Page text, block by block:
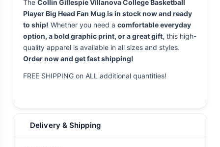
The Collin Gillespie Villanova College Basketball
Player Big Head Fan Mug is in stock now and ready
to ship! Whether you need a comfortable everyday
option, a bold graphic print, or a great gift, this high-
quality apparel is available in all sizes and styles.
Order now and get fast shipping!
FREE SHIPPING on ALL additional quantities!
Delivery & Shipping